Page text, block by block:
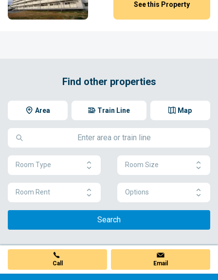
See this Property
Find other properties
Area Map
Train Line
Room Type Room Size
Room Rent Options
Search
Call Email